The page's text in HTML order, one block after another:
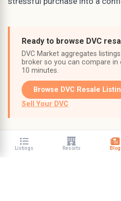
Ready to browse DVC
DVC Market aggregates
broker so you can compare in
10 minutes.
Browse DVC Resale
Sell Your DVC
Listings Resorts Blog